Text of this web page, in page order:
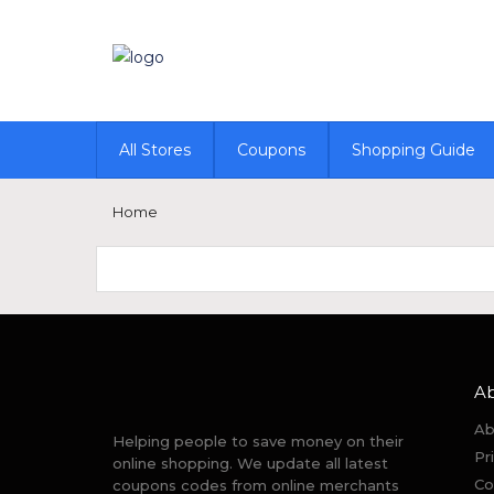
All Stores
Coupons Shopping Guide
Home
Helping people to save money on their
online shopping. We update all latest
coupons codes from online merchants